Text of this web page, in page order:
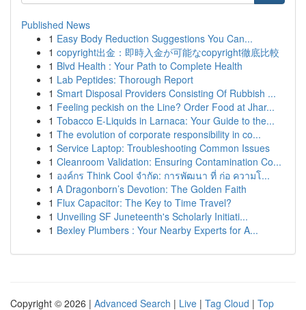
Published News
1 Easy Body Reduction Suggestions You Can...
1 copyright出金：即時入金が可能なcopyright徹底比較
1 Blvd Health : Your Path to Complete Health
1 Lab Peptides: Thorough Report
1 Smart Disposal Providers Consisting Of Rubbish ...
1 Feeling peckish on the Line? Order Food at Jhar...
1 Tobacco E-Liquids in Larnaca: Your Guide to the...
1 The evolution of corporate responsibility in co...
1 Service Laptop: Troubleshooting Common Issues
1 Cleanroom Validation: Ensuring Contamination Co...
1 องค์กร Think Cool จำกัด: การพัฒนา ที่ ก่อ ความโ...
1 A Dragonborn’s Devotion: The Golden Faith
1 Flux Capacitor: The Key to Time Travel?
1 Unveiling SF Juneteenth's Scholarly Initiati...
1 Bexley Plumbers : Your Nearby Experts for A...
Copyright © 2026 | Advanced Search | Live | Tag Cloud | Top